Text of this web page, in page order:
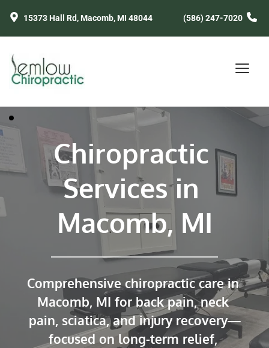
15373 Hall Rd, Macomb, MI 48044 (586) 247-7020
Chiropractic
Services in
Macomb, MI
Comprehensive chiropractic care in
Macomb, MI for back pain, neck
pain, sciatica, and injury recovery—
focused on long-term relief,